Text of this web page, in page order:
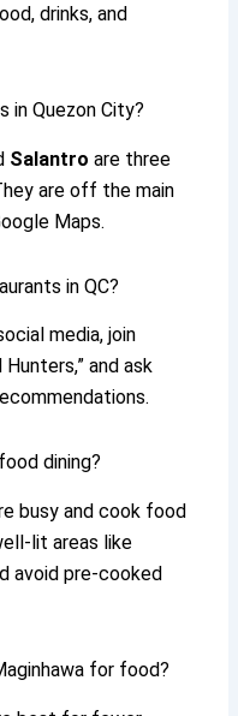
drinks, and
in Quezon City?
Salantro are three
are off the main
Maps.
in QC?
media, join
and ask
dining?
busy and cook food
lit areas like
avoid pre-cooked
for food?